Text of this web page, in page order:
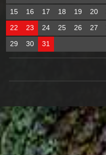
15
16 17 18 19 20
22
23 24 25 26 27
29
30 31